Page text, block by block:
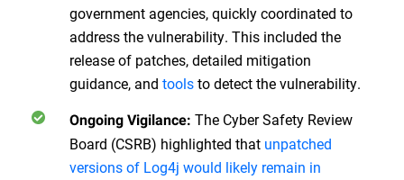
government agencies, quickly coordinated to
address the vulnerability. This included the
release of patches, detailed mitigation
guidance, and toolsto detect the vulnerability.
Ongoing Vigilance: The Cyber Safety Review
Board (CSRB) highlighted that unpatched
versions of Log4j would likely remain in